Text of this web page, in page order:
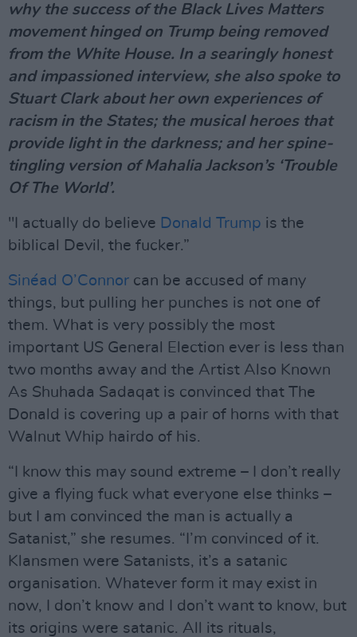
why the success of the Black Lives Matters
movement hinged on Trump being removed
from the White House. In a searingly honest
and impassioned interview, she also spoke to
Stuart Clark about her own experiences of
racism in the States; the musical heroes that
provide light in the darkness; and her spine-
tingling version of Mahalia Jackson’s ‘Trouble
Of The World’.
"I actually do believe Donald Trump is the
biblical Devil, the fucker.”
Sinéad O’Connor can be accused of many
things, but pulling her punches is not one of
them. What is very possibly the most
important US General Election ever is less than
two months away and the Artist Also Known
As Shuhada Sadaqat is convinced that The
Donald is covering up a pair of horns with that
Walnut Whip hairdo of his.
“I know this may sound extreme – I don’t really
give a flying fuck what everyone else thinks –
but I am convinced the man is actually a
Satanist,” she resumes. “I’m convinced of it.
Klansmen were Satanists, it’s a satanic
organisation. Whatever form it may exist in
now, I don’t know and I don’t want to know, but
its origins were satanic. All its rituals,